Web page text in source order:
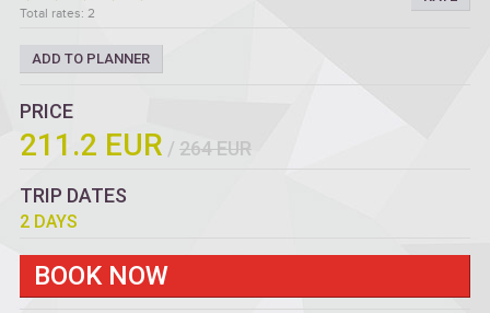
Total rates: 2
ADD TO PLANNER
PRICE
211.2 EUR / 264 EUR
TRIP DATES
2 DAYS
BOOK NOW